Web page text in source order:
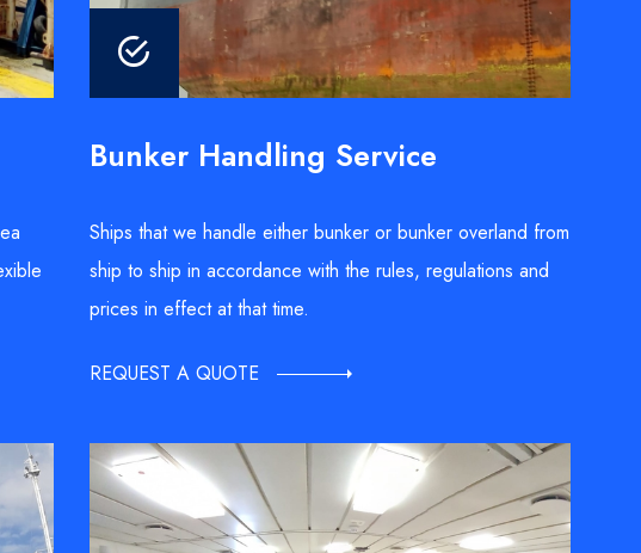
Bunker Handling Service
Ships that we handle either bunker or bunker overland from
ship to ship in accordance with the rules, regulations and
prices in effect at that time.
REQUEST A QUOTE